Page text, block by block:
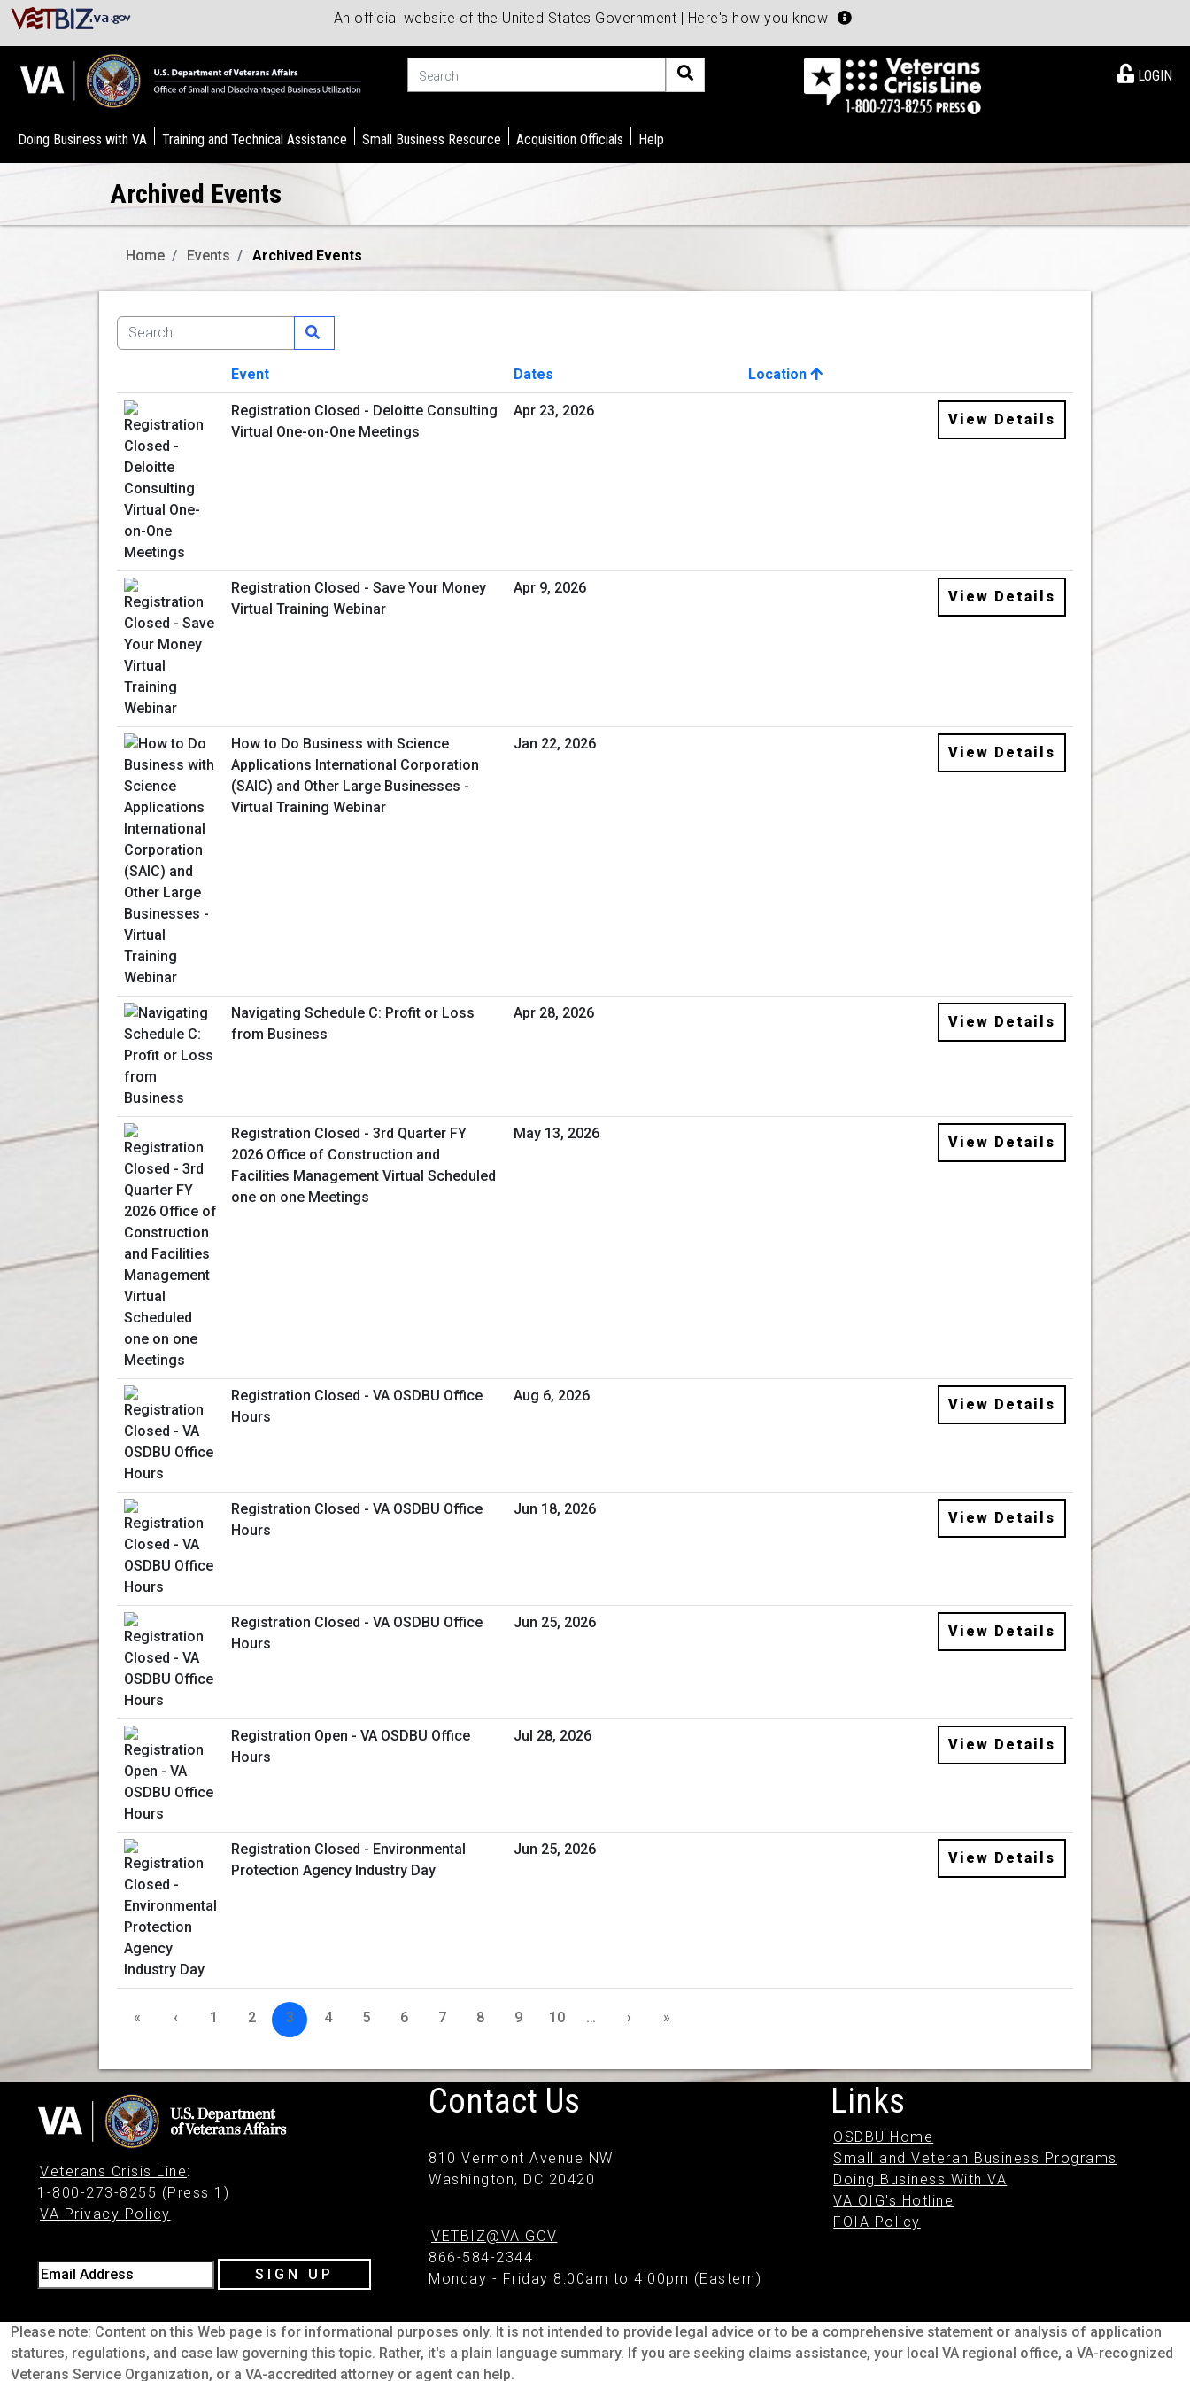
An official website of the United States Government | Here's how you know
LOGIN
Doing Business with VA Training and Technical Assistance Small Business Resource Acquisition Officials Help
Archived Events
Home Events Archived Events
Image
Event Dates
Location
View Details
Registration Closed - Deloitte Consulting
Virtual One-on-One Meetings
Apr 23, 2026
View Details
Registration Closed - Save Your Money
Virtual Training Webinar
Apr 9, 2026
View Details
How to Do Business with Science
Applications International Corporation
(SAIC) and Other Large Businesses -
Virtual Training Webinar
Jan 22, 2026
View Details
Navigating Schedule C: Profit or Loss
from Business
Apr 28, 2026
View Details
Registration Closed - 3rd Quarter FY
2026 Office of Construction and
Facilities Management Virtual Scheduled
one on one Meetings
May 13, 2026
View Details
Registration Closed - VA OSDBU Office
Hours
Aug 6, 2026
View Details
Registration Closed - VA OSDBU Office
Hours
Jun 18, 2026
View Details
Registration Closed - VA OSDBU Office
Hours
Jun 25, 2026
View Details
Registration Open - VA OSDBU Office
Hours
Jul 28, 2026
View Details
Registration Closed - Environmental
Protection Agency Industry Day
Jun 25, 2026
View Details
« ‹ 1 2 3 4 5 6 7 8 9 10 … › »
Veterans Crisis Line:
1-800-273-8255 (Press 1)
VA Privacy Policy
Email Address SIGN UP
Contact Us
810 Vermont Avenue NW
Washington, DC 20420
VETBIZ@VA.GOV
866-584-2344
Monday - Friday 8:00am to 4:00pm (Eastern)
Links
OSDBU Home
Small and Veteran Business Programs
Doing Business With VA
VA OIG's Hotline
FOIA Policy
Please note: Content on this Web page is for informational purposes only. It is not intended to provide legal advice or to be a comprehensive statement or analysis of application
statures, regulations, and case law governing this topic. Rather, it's a plain language summary. If you are seeking claims assistance, your local VA regional office, a VA-recognized
Veterans Service Organization, or a VA-accredited attorney or agent can help.